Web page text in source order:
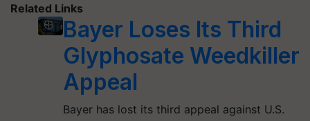
Related Links
Bayer Loses Its Third
Glyphosate Weedkiller
Appeal
Bayer has lost its third appeal against U.S.